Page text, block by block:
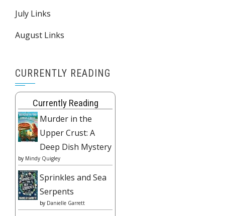
July Links
August Links
CURRENTLY READING
Currently Reading
Murder in the
Upper Crust: A
Deep Dish Mystery
by Mindy Quigley
Sprinkles and Sea
Serpents
by Danielle Garrett